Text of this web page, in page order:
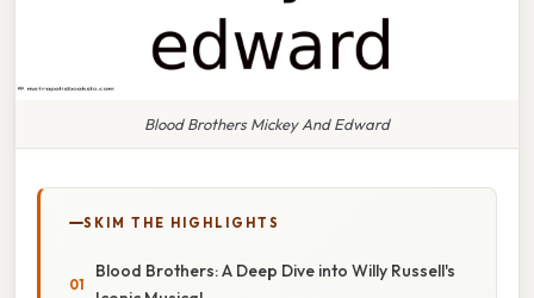
Blood Brothers Mickey And Edward
SKIM THE HIGHLIGHTS
Blood Brothers: A Deep Dive into Willy Russell's